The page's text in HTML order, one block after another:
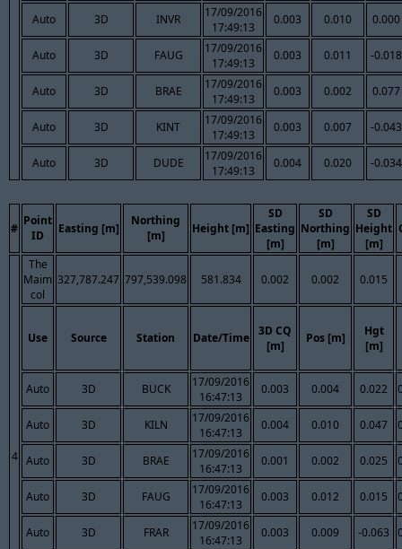
Auto 3D INVR
17/09/2016
17:49:13
0.003 0.010 0.000
Auto 3D FAUG
17/09/2016
17:49:13
0.003 0.011 -0.018
Auto 3D BRAE
17/09/2016
17:49:13
0.003 0.002 0.077
Auto 3D KINT
17/09/2016
17:49:13
0.003 0.007 -0.043
Auto 3D DUDE
17/09/2016
17:49:13
0.004 0.020 -0.034
#
Point
ID
Easting [m]
Northing
[m]
Height [m]
SD
Easting
[m]
SD
Northing
[m]
SD
Height
[m]
4
The
Maim
col
327,787.247 797,539.098 581.834 0.002 0.002 0.015
Use Source Station Date/Time
3D CQ
[m]
Pos [m]
Hgt
[m]
Auto 3D BUCK
17/09/2016
16:47:13
0.003 0.004 0.022
Auto 3D KILN
17/09/2016
16:47:13
0.004 0.010 0.047
Auto 3D BRAE
17/09/2016
16:47:13
0.001 0.002 0.025
Auto 3D FAUG
17/09/2016
16:47:13
0.003 0.012 0.015
Auto 3D FRAR
17/09/2016
16:47:13
0.003 0.009 -0.063